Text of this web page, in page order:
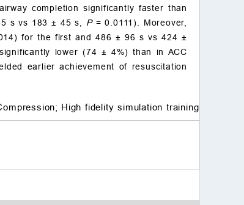
completion significantly faster than
s vs 183± 45 s, P= 0.0111). Moreover,
for the first and 486 ± 96 s vs 424±
lower (74 ± 4%) than in ACC
earlier achievement of resuscitation
High fidelity simulation training
Acknowledgements
Conflict of interest
References